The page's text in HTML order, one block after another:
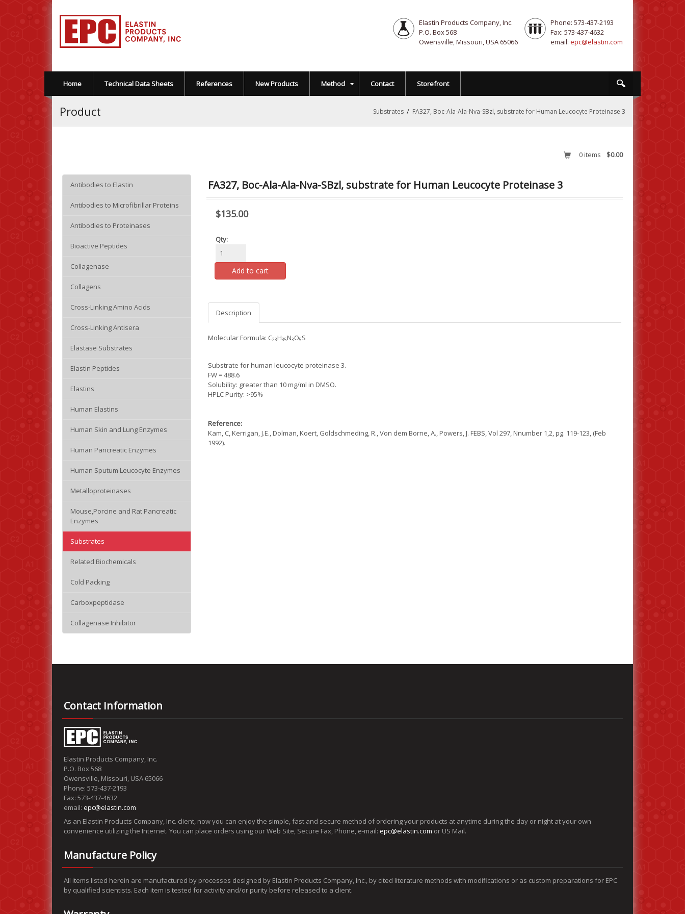
Elastin Products Company, Inc.
P.O. Box 568
Owensville, Missouri, USA 65066
Phone: 573-437-2193
Fax: 573-437-4632
email: epc@elastin.com
Home Technical Data Sheets References New Products Method Contact Storefront
Product Substrates / FA327, Boc-Ala-Ala-Nva-SBzl, substrate for Human Leucocyte Proteinase 3
0items $0.00
Antibodies to Elastin
Antibodies to Microfibrillar Proteins
Antibodies to Proteinases
Bioactive Peptides
Collagenase
Collagens
Cross-Linking Amino Acids
Cross-Linking Antisera
Elastase Substrates
Elastin Peptides
Elastins
Human Elastins
Human Skin and Lung Enzymes
Human Pancreatic Enzymes
Human Sputum Leucocyte Enzymes
Metalloproteinases
Mouse,Porcine and Rat Pancreatic
Enzymes
Substrates
Related Biochemicals
Cold Packing
Carboxpeptidase
Collagenase Inhibitor
FA327, Boc-Ala-Ala-Nva-SBzl, substrate for Human Leucocyte Proteinase 3
$135.00
Qty:
Add to cart
Description
Molecular Formula: C23H35N3O5S
Substrate for human leucocyte proteinase 3.
FW = 488.6
Solubility: greater than 10 mg/ml in DMSO.
HPLC Purity: >95%
Reference:
Kam, C, Kerrigan, J.E., Dolman, Koert, Goldschmeding, R., Von dem Borne, A., Powers, J. FEBS, Vol 297, Nnumber 1,2, pg. 119-123, (Feb
1992).
Contact Information
Elastin Products Company, Inc.
P.O. Box 568
Owensville, Missouri, USA 65066
Phone: 573-437-2193
Fax: 573-437-4632
email: epc@elastin.com
As an Elastin Products Company, Inc. client, now you can enjoy the simple, fast and secure method of ordering your products at anytime during the day or night at your own
convenience utilizing the Internet. You can place orders using our Web Site, Secure Fax, Phone, e-mail: epc@elastin.com or US Mail.
Manufacture Policy
All items listed herein are manufactured by processes designed by Elastin Products Company, Inc., by cited literature methods with modifications or as custom preparations for EPC
by qualified scientists. Each item is tested for activity and/or purity before released to a client.